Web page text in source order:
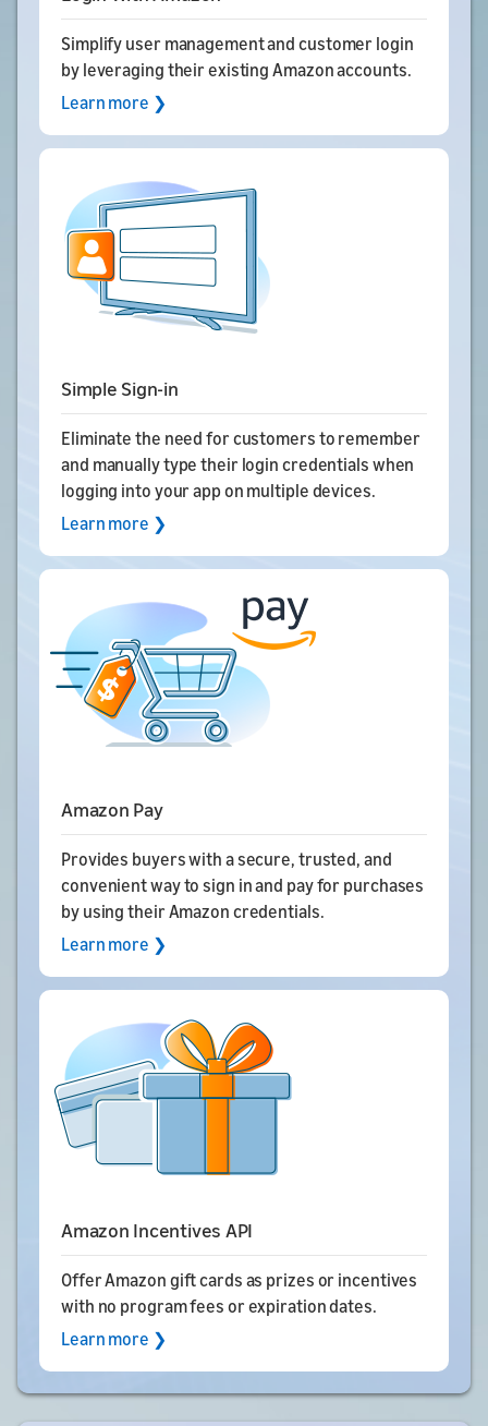
Simplify user management and customer login
by leveraging their existing Amazon accounts.
Learn more ❯
Simple Sign-in
Eliminate the need for customers to remember
and manually type their login credentials when
logging into your app on multiple devices.
Learn more ❯
Amazon Pay
Provides buyers with a secure, trusted, and
convenient way to sign in and pay for purchases
by using their Amazon credentials.
Learn more ❯
Amazon Incentives API
Offer Amazon gift cards as prizes or incentives
with no program fees or expiration dates.
Learn more ❯